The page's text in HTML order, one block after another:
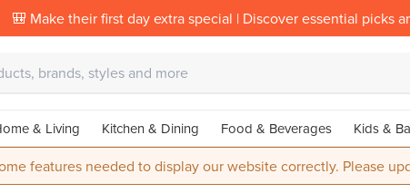
🎒 Make their first day extra special | Discover essential picks
& Living Kitchen & Dining Food & Beverages Kids &
features needed to display our website correctly. Please